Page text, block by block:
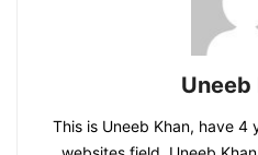
Uneeb
This is Uneeb Khan, have 4